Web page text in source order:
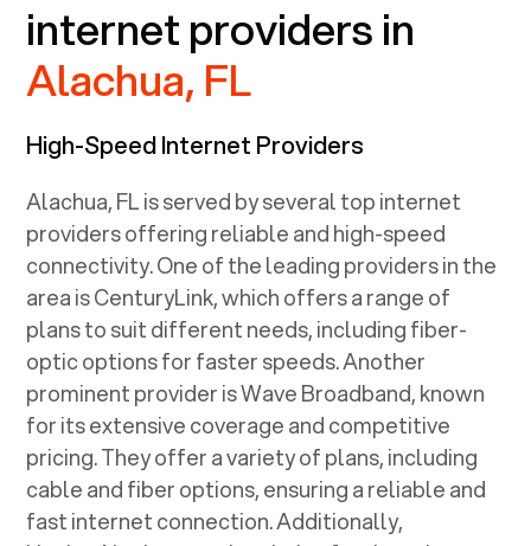
internet providers in
Alachua, FL
High-Speed Internet Providers
Alachua, FLis served by several top internet
providers offering reliable and high-speed
connectivity. One of the leading providers in the
area is CenturyLink, which offers a range of
plans to suit different needs, including fiber-
optic options for faster speeds. Another
prominent provider is Wave Broadband, known
for its extensive coverage and competitive
pricing. They offer a variety of plans, including
cable and fiber options, ensuring a reliable and
fast internet connection. Additionally,